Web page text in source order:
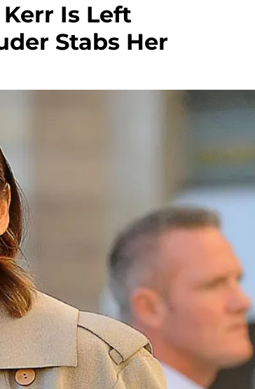
Is Left
Stabs Her